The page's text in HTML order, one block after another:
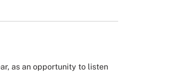
as an opportunity to listen